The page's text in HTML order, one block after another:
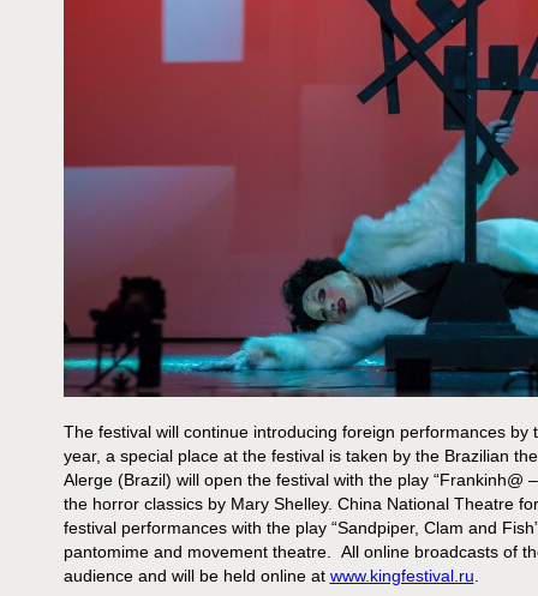
The festival will continue introducing foreign performances
year, a special place at the festival is taken by the Brazilian
Alerge (Brazil) will open the festival with the play “Frankinh@
the horror classics by Mary Shelley. China National Theatre
festival performances with the play “Sandpiper, Clam and
pantomime and movement theatre. All online broadcasts of
audience and will be held online at www.kingfestival.ru